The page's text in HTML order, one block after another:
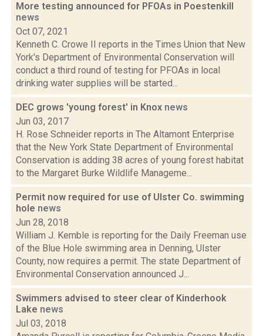
More testing announced for PFOAs in Poestenkill
news
Oct 07, 2021
Kenneth C. Crowe II reports in the Times Union that New
York's Department of Environmental Conservation will
conduct a third round of testing for PFOAs in local
drinking water supplies will be started...
DEC grows 'young forest' in Knox news
Jun 03, 2017
H. Rose Schneider reports in The Altamont Enterprise
that the New York State Department of Environmental
Conservation is adding 38 acres of young forest habitat
to the Margaret Burke Wildlife Manageme...
Permit now required for use of Ulster Co. swimming
hole news
Jun 28, 2018
William J. Kemble is reporting for the Daily Freeman use
of the Blue Hole swimming area in Denning, Ulster
County, now requires a permit. The state Department of
Environmental Conservation announced J...
Swimmers advised to steer clear of Kinderhook
Lake news
Jul 03, 2018